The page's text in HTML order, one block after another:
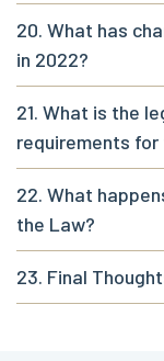
20. What has
in 2022?
21. What is the
requirements
22. What
the Law?
23. Final